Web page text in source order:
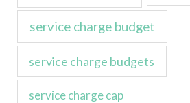
service charge budget
service charge budgets
service charge cap